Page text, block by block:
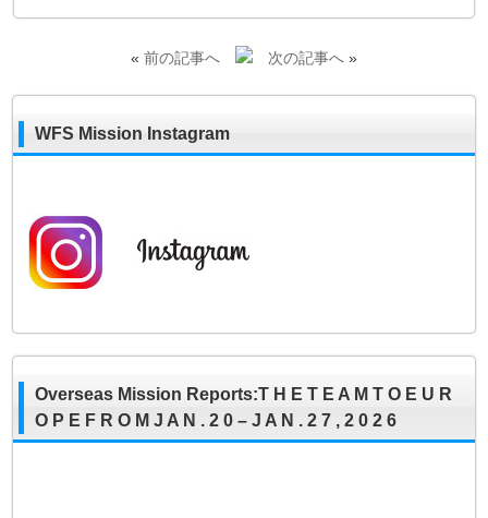
« 前の記事へ 次の記事へ»
WFS Mission Instagram
Overseas Mission Reports:T H E T E A M T O E U R
O P E F R O M J A N . 2 0 – J A N . 2 7 , 2 0 2 6